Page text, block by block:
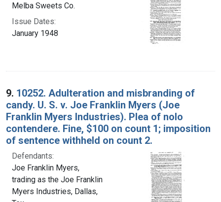
Melba Sweets Co.
Issue Dates:
January 1948
9. 10252. Adulteration and misbranding of
candy. U. S. v. Joe Franklin Myers (Joe
Franklin Myers Industries). Plea of nolo
contendere. Fine, $100 on count 1; imposition
of sentence withheld on count 2.
Defendants:
Joe Franklin Myers,
trading as the Joe Franklin
Myers Industries, Dallas,